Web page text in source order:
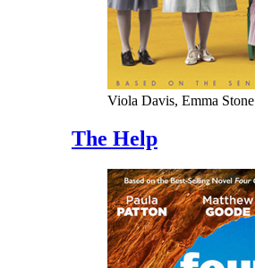
Viola Davis, Emma Stone
The Help